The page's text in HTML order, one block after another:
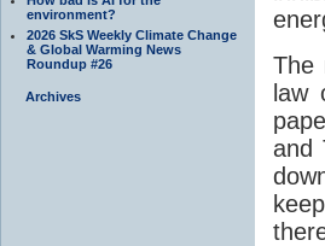
environment?
2026 SkS Weekly Climate Change
& Global Warming News
Roundup #26
Archives
The
law
and